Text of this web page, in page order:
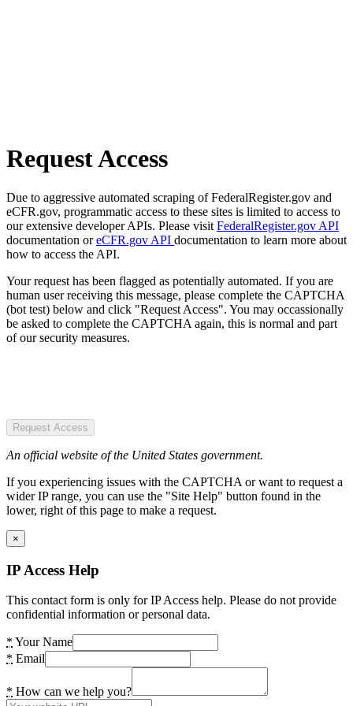
Request Access
Due to aggressive automated scraping of FederalRegister.gov and
eCFR.gov, programmatic access to these sites is limited to access to
our extensive developer APIs. Please visit FederalRegister.gov API
documentation oreCFR.gov API documentation to learn more about
how to access the API.
Your request has been flagged as potentially automated. If you are
human user receiving this message, please complete the CAPTCHA
(bot test) below and click "Request Access". You may occassionally
be asked to complete the CAPTCHA again, this is normal and part
of our security measures.
Request Access
An official website of the United States government.
If you experiencing issues with the CAPTCHA or want to request a
wider IP range, you can use the "Site Help" button found in the
lower, right of this page to make a request.
×
IP Access Help
This contact form is only for IP Access help. Please do not provide
confidential information or personal data.
* Your Name
* Email
* How can we help you?